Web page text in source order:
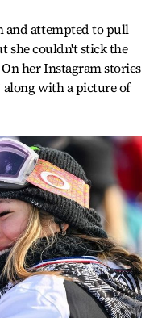
and attempted to pull
she couldn't stick the
her Instagram stories
along with a picture of